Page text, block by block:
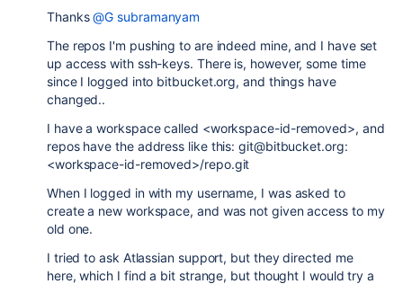
Thanks@G subramanyam
The repos I'm pushing to are indeed mine, and I have set
up access with ssh-keys. There is, however, some time
since I logged into bitbucket.org, and things have
changed..
I have a workspace called <workspace-id-removed>, and
repos have the address like this: git@bitbucket.org:
<workspace-id-removed>/repo.git
When I logged in with my username, I was asked to
create a new workspace, and was not given access to my
old one.
I tried to ask Atlassian support, but they directed me
here, which I find a bit strange, but thought I would try a